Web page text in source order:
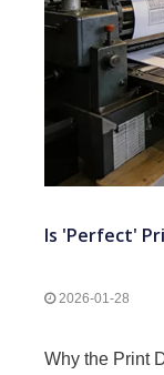
2026-01-28
Why the Print